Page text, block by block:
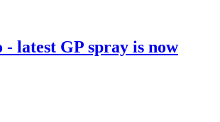
- latest GP spray is now